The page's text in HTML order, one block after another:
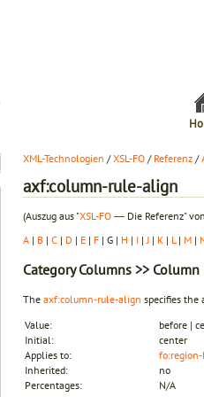
XML-Technologien /XSL-FO / Referenz /
axf:column-rule-align
(Auszug aus "XSL-FO ― Die Referenz"
A | B | C | D | E | F | G | H | I | J | K | L | M |
CategoryColumns >> Column
The axf:column-rule-align specifies
Value:
before |
Initial:
center
Applies to:
fo:region-
Inherited:
no
Percentages:
N/A